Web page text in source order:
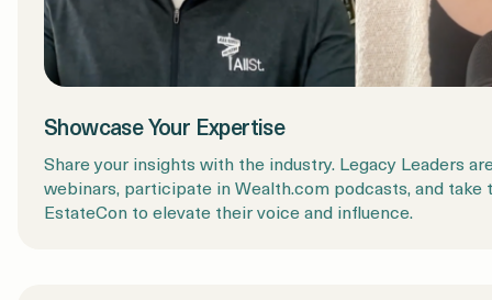
Showcase Your Expertise
Share your insights with the industry. Legacy Leaders
webinars, participate in Wealth.com podcasts, and take
EstateCon to elevate their voice and influence.